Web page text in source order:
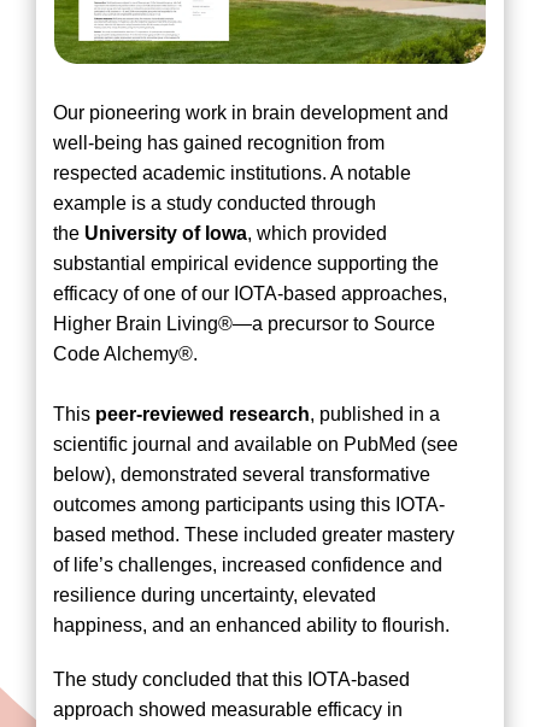
Our pioneering work in brain development and
well-being has gained recognition from
respected academic institutions. A notable
example is a study conducted through
the University of Iowa, which provided
substantial empirical evidence supporting the
efficacy of one of our IOTA-based approaches,
Higher Brain Living®—a precursor to Source
Code Alchemy®.
This peer-reviewed research, published in a
scientific journal and available on PubMed (see
below), demonstrated several transformative
outcomes among participants using this IOTA-
based method. These included greater mastery
of life’s challenges, increased confidence and
resilience during uncertainty, elevated
happiness, and an enhanced ability to flourish.
The study concluded that this IOTA-based
approach showed measurable efficacy in